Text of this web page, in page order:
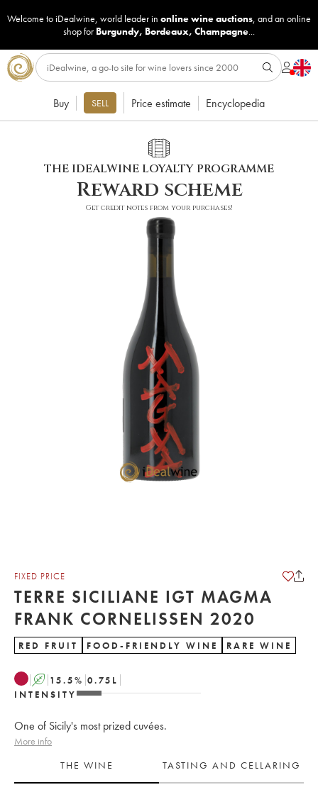
Welcome to iDealwine, world leader in online wine auctions, and an online
shop for Burgundy, Bordeaux, Champagne...
Buy SELL Price estimate Encyclopedia
THE IDEALWINE LOYALTY PROGRAMME
Reward scheme
Get credit notes from your purchases!
FIXED PRICE
TERRE SICILIANE IGT MAGMA
FRANK CORNELISSEN 2020
RED FRUIT FOOD-FRIENDLY WINE RARE WINE
A 15.5% 0.75 L
INTENSITY
One of Sicily's most prized cuvées.
More info
THE WINE
TASTING AND CELLARING